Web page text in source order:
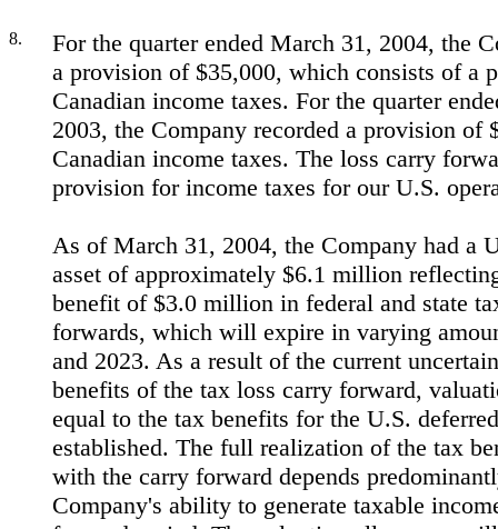
8.
For the quarter ended March 31, 2004, the
a provision of $35,000, which consists of a
Canadian income taxes. For the quarter
2003, the Company recorded a provision of
Canadian income taxes. The loss carry
provision for income taxes for our U.S.
As of March 31, 2004, the Company had a
asset of approximately $6.1 million
benefit of $3.0 million in federal and state
forwards, which will expire in varying
and 2023. As a result of the current
benefits of the tax loss carry forward,
equal to the tax benefits for the U.S.
established. The full realization of the tax
with the carry forward depends
Company's ability to generate taxable